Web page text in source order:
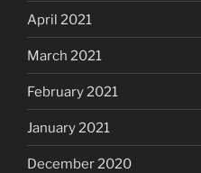
April 2021
March 2021
February 2021
January 2021
December 2020